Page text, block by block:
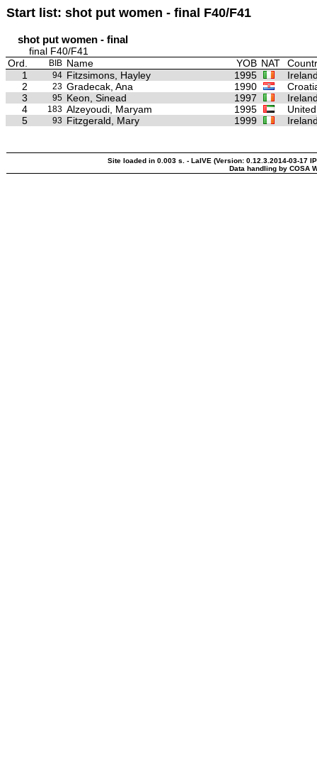
Start list: shot put women - final F40/F41
shot put women - final
final F40/F41
Ord.
BIB Name YOB NAT
1
94 Fitzsimons, Hayley 1995
2
23 Gradecak, Ana 1990
3
95 Keon, Sinead 1997
4
183 Alzeyoudi, Maryam 1995
5
93 Fitzgerald, Mary 1999
Site loaded in 0.003 s. - LaIVE (Version: 0.12.3.2014-03-17
Data handling by COSA